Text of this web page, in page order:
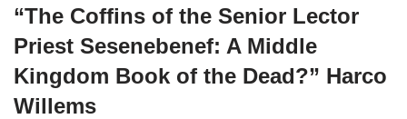
“The Coffins of the Senior Lector
Priest Sesenebenef: A Middle
Kingdom Book of the Dead?” Harco
Willems